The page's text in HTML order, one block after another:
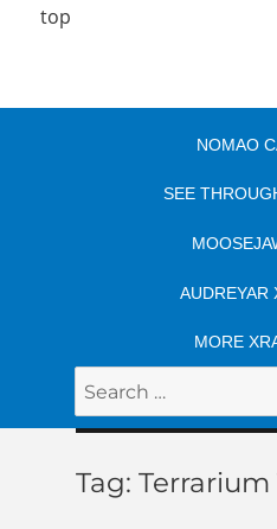
top
NOMAO
SEE
AUDREYAR
MORE
Search
for:
Tag: Terrarium